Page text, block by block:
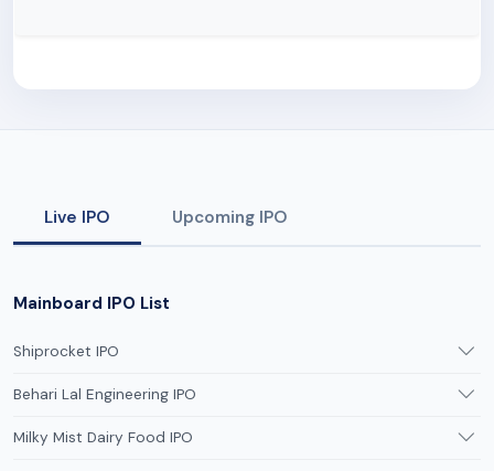
Live IPO Upcoming IPO
Mainboard IPO List
Shiprocket IPO
Behari Lal Engineering IPO
Milky Mist Dairy Food IPO